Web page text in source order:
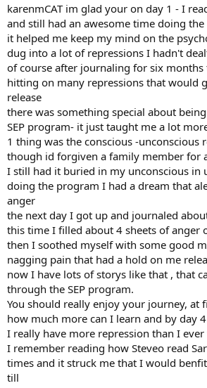
karenmCAT im glad your on day 1 - I
and still had an awesome time doing
it helped me keep my mind on the
dug into a lot of repressions I hadn't
of course after journaling for six
hitting on many repressions that would
release
there was something special about
SEP program- it just taught me a lot
1 thing was the conscious -unconscious
though id forgiven a family member for
I still had it buried in my unconscious in
doing the program I had a dream that
anger
the next day I got up and journaled
this time I filled about 4 sheets of anger
then I soothed myself with some good
nagging pain that had a hold on me
now I have lots of storys like that , that
through the SEP program.
You should really enjoy your journey, at
how much more can I learn and by day
I really have more repression than I
I remember reading how Steveo read
times and it struck me that I would
till